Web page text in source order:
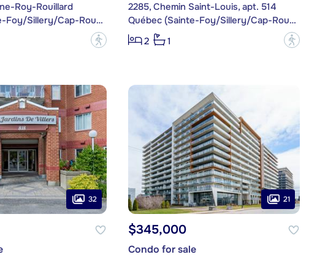
Roy-Rouillard
Québec (Sainte-Foy/Sillery/Cap-Rouge)
?
2285, Chemin Saint-Louis, apt. 514
Québec (Sainte-Foy/Sillery/Cap-Rouge)
2
1 ?
32 21
$345,000
Condo for sale